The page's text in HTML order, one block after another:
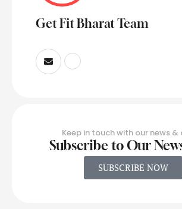
Get Fit Bharat Team
Keep in touch with our news
Subscribe to Our
SUBSCRIBE NOW